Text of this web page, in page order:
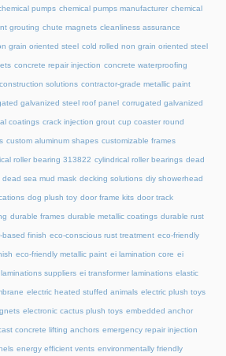
pumps chemical pumps manufacturer chemical
grouting chute magnets cleanliness assurance
grain oriented steel cold rolled non grain oriented steel
concrete repair injection concrete waterproofing
construction solutions contractor-grade metallic paint
galvanized steel roof panel corrugated galvanized
coatings crack injection grout cup coaster round
custom aluminum shapes customizable frames
roller bearing 313822 cylindrical roller bearings dead
dead sea mud mask decking solutions diy showerhead
dog plush toy door frame kits door track
durable frames durable metallic coatings durable rust
based finish eco-conscious rust treatment eco-friendly
eco-friendly metallic paint ei lamination core ei
suppliers ei transformer laminations elastic
electric heated stuffed animals electric plush toys
electronic cactus plush toys embedded anchor
concrete lifting anchors emergency repair injection
energy efficient vents environmentally friendly